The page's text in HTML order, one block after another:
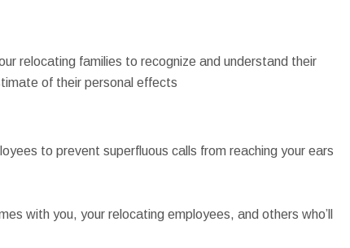
relocating families to recognize and understand their
of their personal effects
to prevent superfluous calls from reaching your ears
with you, your relocating employees, and others who’ll